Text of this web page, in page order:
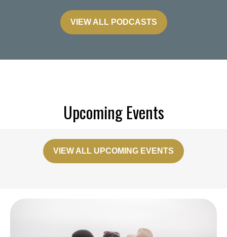
VIEW ALL PODCASTS
Upcoming Events
VIEW ALL UPCOMING EVENTS